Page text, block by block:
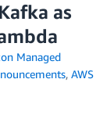
as
Managed
, AWS